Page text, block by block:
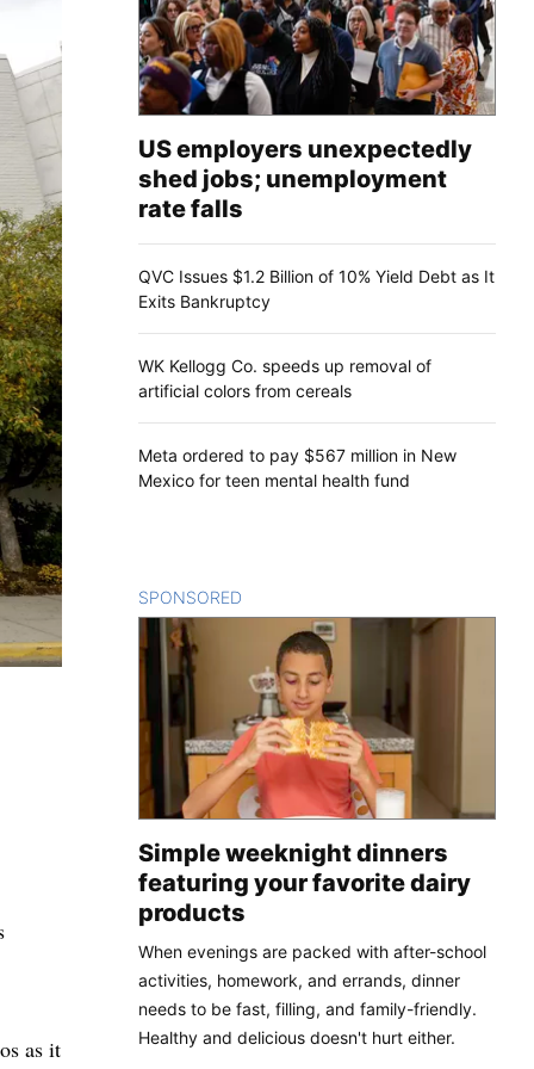
as it
US employers unexpectedly
shed jobs; unemployment
rate falls
QVC Issues $1.2 Billion of 10% Yield Debt as It
Exits Bankruptcy
WK Kellogg Co. speeds up removal of
artificial colors from cereals
Meta ordered to pay $567 million in New
Mexico for teen mental health fund
SPONSORED
Simple weeknight dinners
featuring your favorite dairy
products
When evenings are packed with after-school
activities, homework, and errands, dinner
needs to be fast, filling, and family-friendly.
Healthy and delicious doesn't hurt either.